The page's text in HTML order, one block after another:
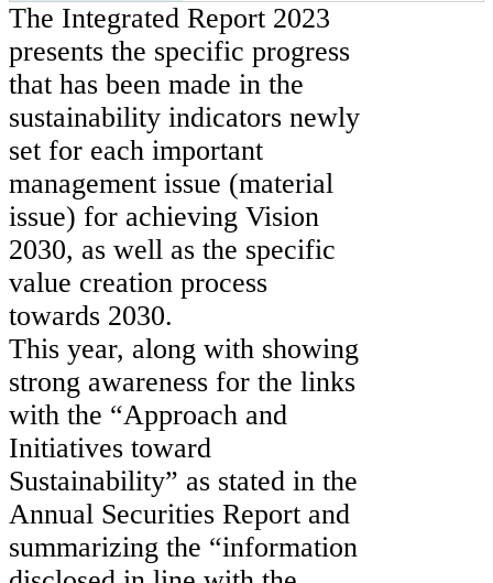
The Integrated Report 2023
presents the specific progress
that has been made in the
sustainability indicators newly
set for each important
management issue (material
issue) for achieving Vision
2030, as well as the specific
value creation process
towards 2030.
This year, along with showing
strong awareness for the links
with the “Approach and
Initiatives toward
Sustainability” as stated in the
Annual Securities Report and
summarizing the “information